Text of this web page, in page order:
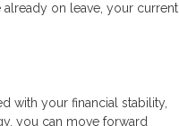
on leave, your current
with your financial stability,
you can move forward